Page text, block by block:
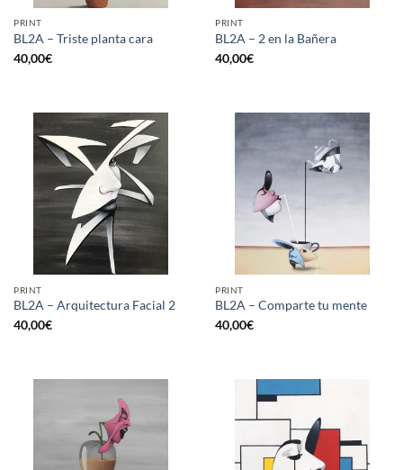
PRINT
BL2A – Triste planta cara
40,00€
PRINT
BL2A – 2 en la Bañera
40,00€
PRINT
BL2A – Arquitectura Facial 2
40,00€
PRINT
BL2A – Comparte tu mente
40,00€